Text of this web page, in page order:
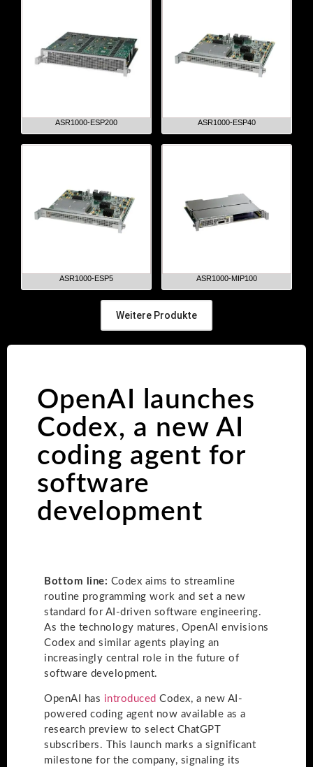
ASR1000-ESP200 ASR1000-ESP40
ASR1000-ESP5 ASR1000-MIP100
Weitere Produkte
OpenAI launches
Codex, a new AI
coding agent for
software
development
Bottom line: Codex aims to streamline
routine programming work and set a new
standard for AI-driven software engineering.
As the technology matures, OpenAI envisions
Codex and similar agents playing an
increasingly central role in the future of
software development.
OpenAI has introduced Codex, a new AI-
powered coding agent now available as a
research preview to select ChatGPT
subscribers. This launch marks a significant
milestone for the company, signaling its